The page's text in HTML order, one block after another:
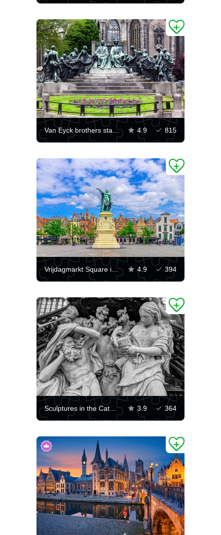
Van Eyck brothers statue 4.9 815
Vrijdagmarkt Square in Ghent 4.9 394
Sculptures in the Cathedral of Saint Bavo in Ghent 3.9 364